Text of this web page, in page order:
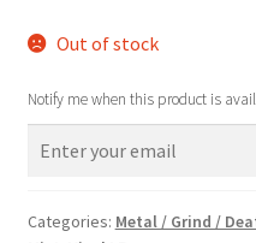
Out of stock
Notify me when this product is
Categories: Metal / Grind /